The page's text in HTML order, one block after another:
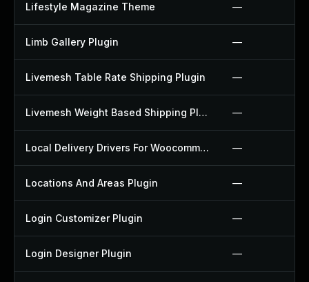
Lifestyle Magazine Theme —
Limb Gallery Plugin —
Livemesh Table Rate Shipping Plugin —
Livemesh Weight Based Shipping Plugin —
Local Delivery Drivers For Woocommerce Plugin —
Locations And Areas Plugin —
Login Customizer Plugin —
Login Designer Plugin —